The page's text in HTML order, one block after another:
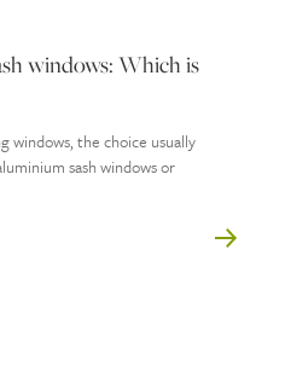
windows: Which is
windows, the choice usually
sash windows or